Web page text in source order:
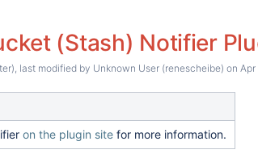
(Stash) Notifier
, last modified by Unknown User (renescheibe) on Apr
on the plugin site for more information.